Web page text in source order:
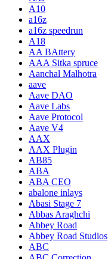
A10
a16z
a16z speedrun
A18
AA BAttery
AAA Sitka spruce
Aanchal Malhotra
aave
Aave DAO
Aave Labs
Aave Protocol
Aave V4
AAX
AAX Plugin
AB85
ABA
ABA CEO
abalone inlays
Abasi Stage 7
Abbas Araghchi
Abbey Road
Abbey Road Studios
ABC